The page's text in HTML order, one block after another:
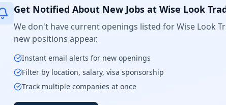
Get Notified About New Jobs at Wise Look
We don't have current openings listed forWise Look
new positions appear.
Instant email alerts for new openings
Filter by location, salary, visa sponsorship
Track multiple companies at once